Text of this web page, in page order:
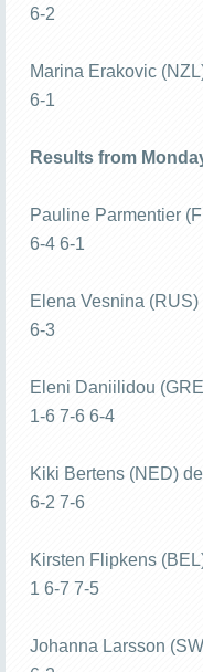
6-2
Marina Erakovic
6-1
Results from
Pauline Parmentier
6-4 6-1
Elena Vesnina
6-3
Eleni Daniilidou
1-6 7-6 6-4
Kiki Bertens (NED)
6-2 7-6
Kirsten Flipkens
1 6-7 7-5
Johanna Larsson